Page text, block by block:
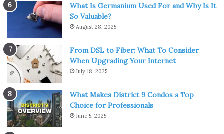
What Is Germanium Used For and Why Is It
So Valuable?
August 28, 2025
From DSL to Fiber: What To Consider
When Upgrading Your Internet
July 18, 2025
What Makes District 9 Condos a Top
Choice for Professionals
June 5, 2025